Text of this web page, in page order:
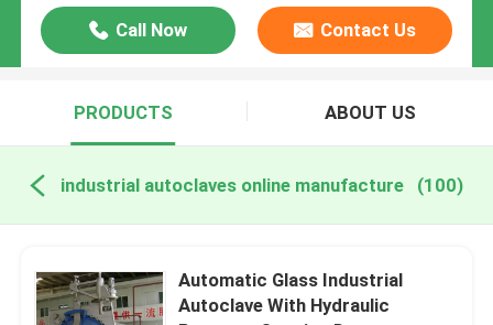
Call Now Contact Us
PRODUCTS ABOUT US
industrial autoclaves online manufacture (100)
Automatic Glass Industrial
Autoclave With Hydraulic